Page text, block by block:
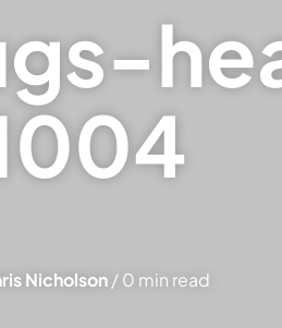
Nicholson / 0 min read